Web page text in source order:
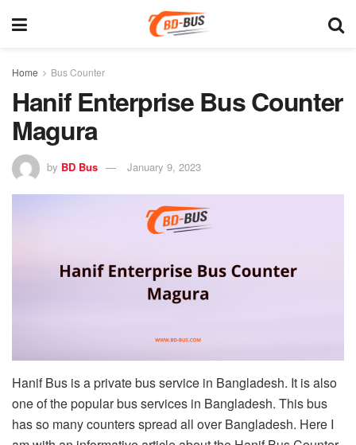
Home Bus Counter
Hanif Enterprise Bus Counter
Magura
by BD Bus January 9, 2023
Hanif Bus is a private bus service in Bangladesh. It is also
one of the popular bus services in Bangladesh. This bus
has so many counters spread all over Bangladesh. Here I